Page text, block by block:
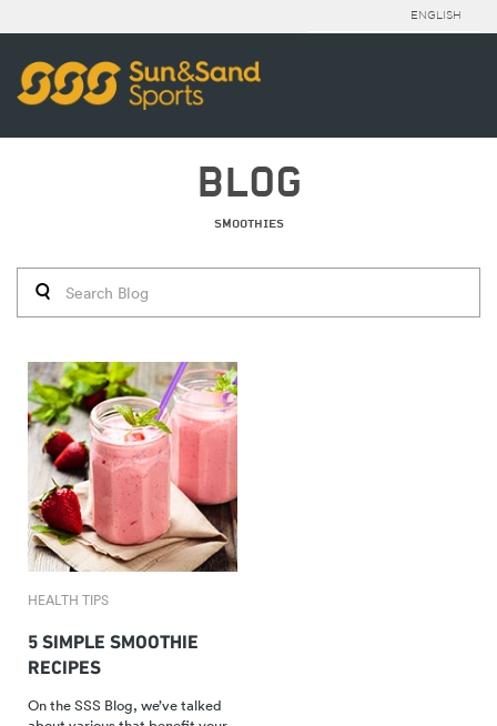
ENGLISH
BLOG
SMOOTHIES
HEALTH TIPS
5 SIMPLE SMOOTHIE
RECIPES
On the SSS Blog, we’ve talked